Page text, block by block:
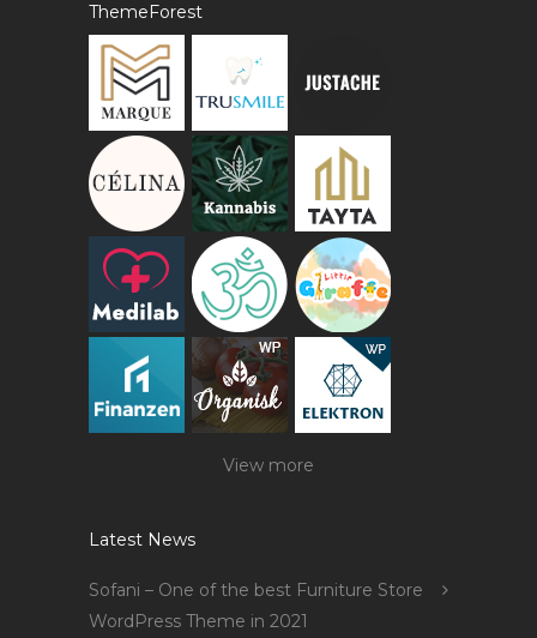
ThemeForest
View more
Latest News
Sofani – One of the best Furniture Store
WordPress Theme in 2021